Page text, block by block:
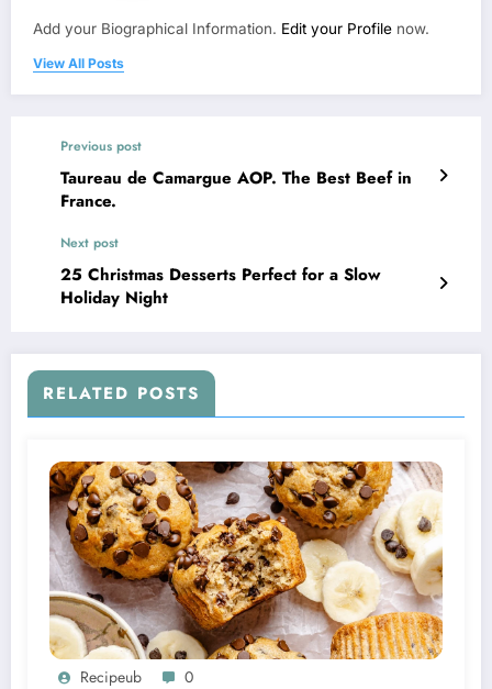
Add your Biographical Information. Edit your Profile now.
View All Posts
Previous post
Taureau de Camargue AOP. The Best Beef in
France.
Next post
25 Christmas Desserts Perfect for a Slow
Holiday Night
RELATED POSTS
Recipeub 0